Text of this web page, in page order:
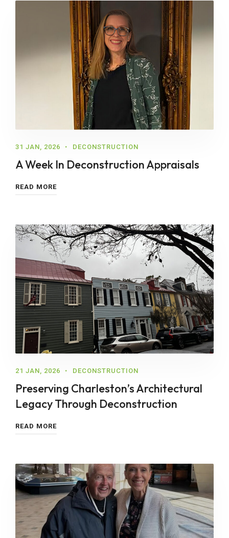
31 JAN, 2026 DECONSTRUCTION
A Week In Deconstruction Appraisals
READ MORE
21 JAN, 2026 DECONSTRUCTION
Preserving Charleston’s Architectural
Legacy Through Deconstruction
READ MORE